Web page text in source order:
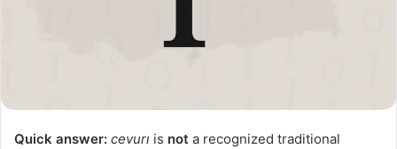
Quick answer: cevurı is not a recognized traditional